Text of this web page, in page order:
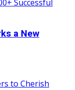
a New